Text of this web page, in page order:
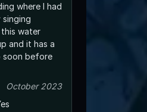
where I had
water
and it has a
soon before
October 2023